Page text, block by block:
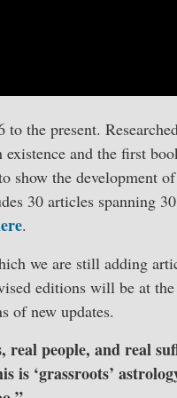
the present.
and the first
show the development
30 articles spanning
.
we are still adding
editions will be at the
of new updates.
real people, and real
is ‘grassroots’